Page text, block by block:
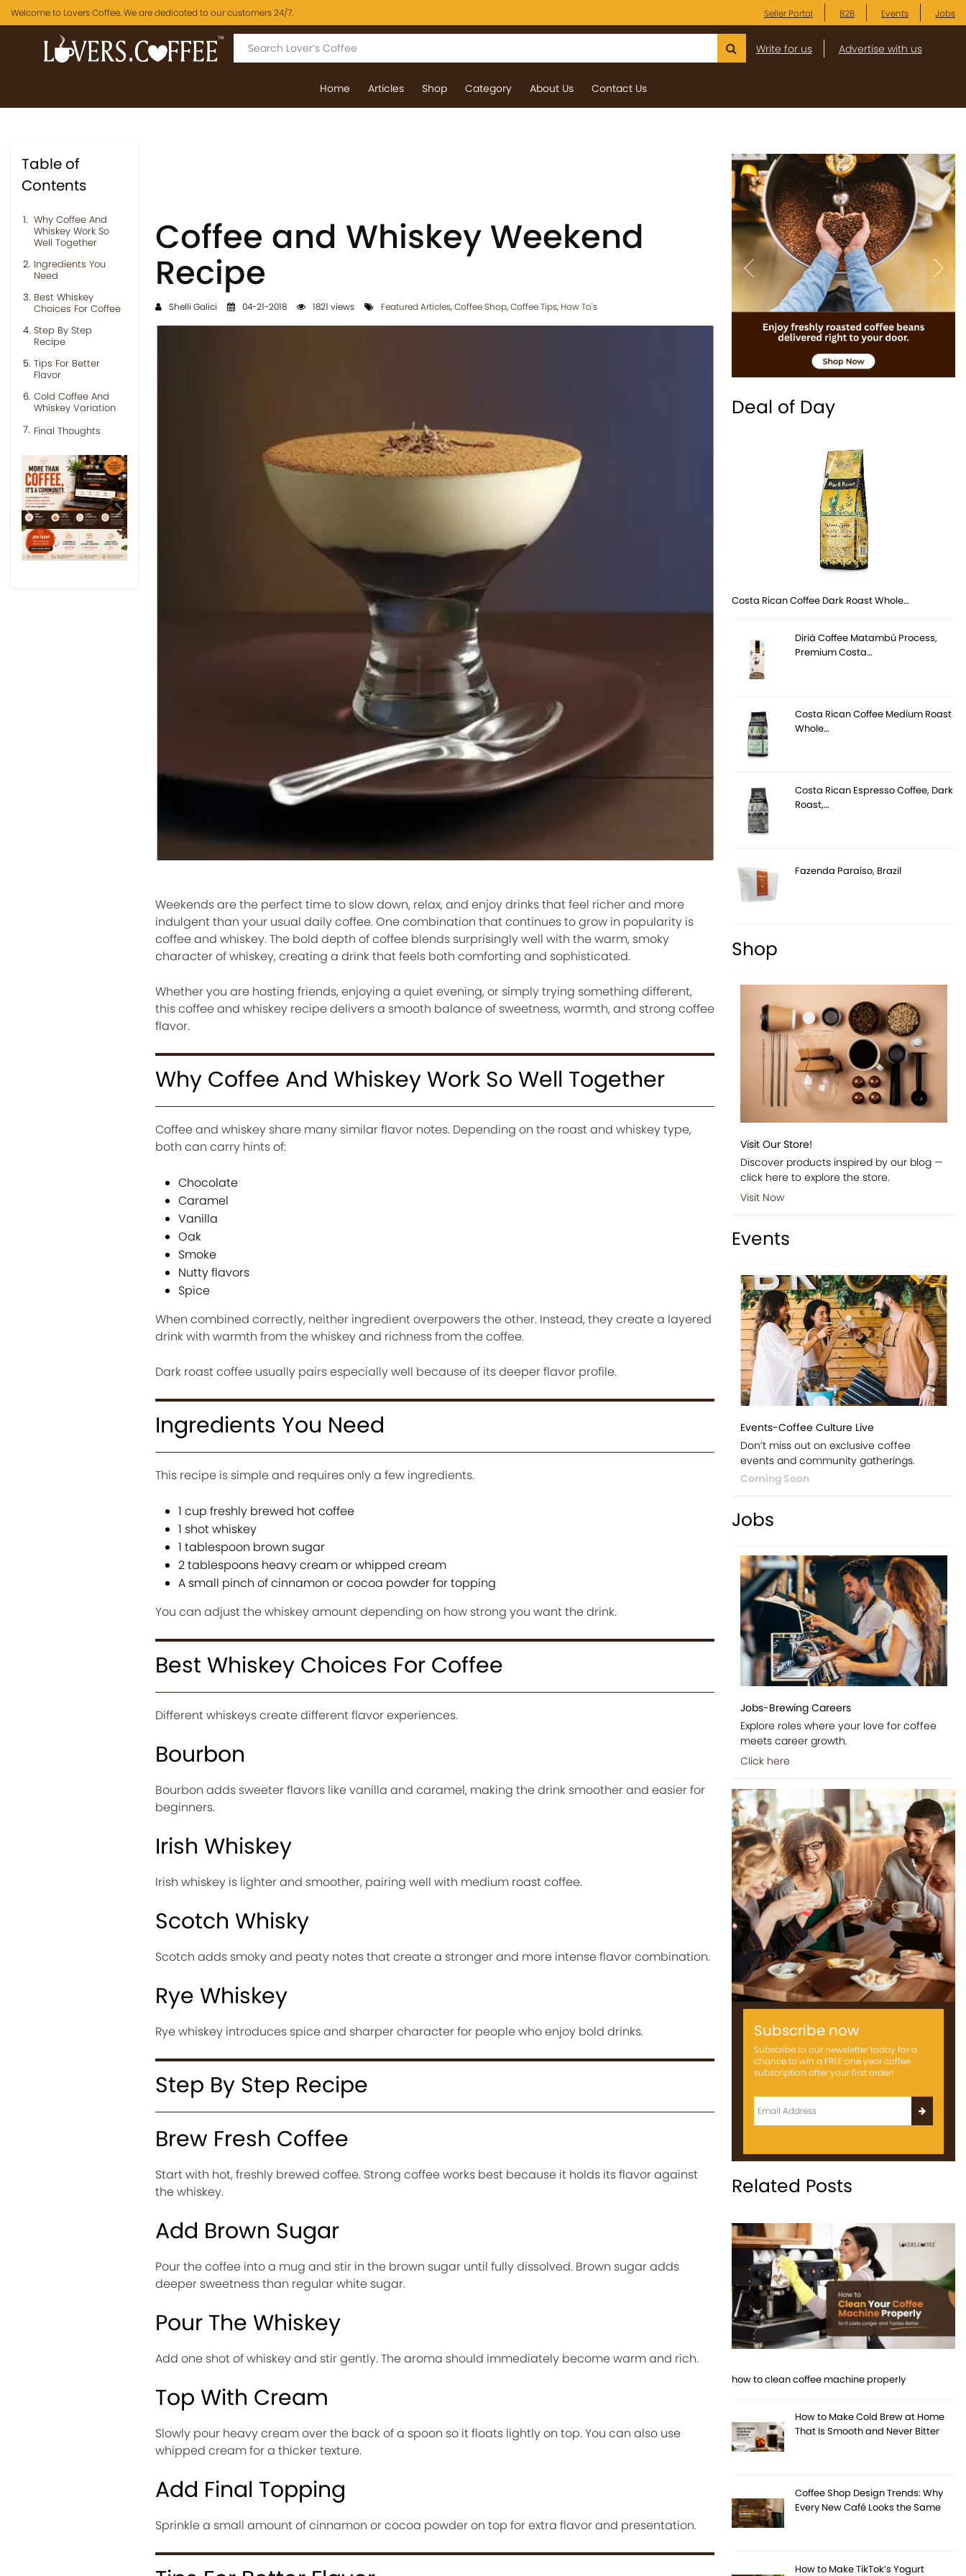
Welcome to Lovers Coffee. We are dedicated to our customers 24/7. Seller Portal B2B Events Jobs
Write for us Advertise with us
Home Articles Shop Category About Us Contact Us
Table of
Contents
Why Coffee And
Whiskey Work So
Well Together
Ingredients You
Need
Best Whiskey
Choices For Coffee
Step By Step
Recipe
Tips For Better
Flavor
Cold Coffee And
Whiskey Variation
Final Thoughts
Previous Next
Coffee and Whiskey Weekend
Recipe
Shelli Galici 04-21-2018 1821 views Featured Articles,Coffee Shop,Coffee Tips, How To's
Weekends are the perfect time to slow down, relax, and enjoy drinks that feel richer and more
indulgent than your usual daily coffee. One combination that continues to grow in popularity is
coffee and whiskey. The bold depth of coffee blends surprisingly well with the warm, smoky
character of whiskey, creating a drink that feels both comforting and sophisticated.
Whether you are hosting friends, enjoying a quiet evening, or simply trying something different,
this coffee and whiskey recipe delivers a smooth balance of sweetness, warmth, and strong coffee
flavor.
Why Coffee And Whiskey Work So Well Together
Coffee and whiskey share many similar flavor notes. Depending on the roast and whiskey type,
both can carry hints of:
Chocolate
Caramel
Vanilla
Oak
Smoke
Nutty flavors
Spice
When combined correctly, neither ingredient overpowers the other. Instead, they create a layered
drink with warmth from the whiskey and richness from the coffee.
Dark roast coffee usually pairs especially well because of its deeper flavor profile.
Ingredients You Need
This recipe is simple and requires only a few ingredients.
1 cup freshly brewed hot coffee
1 shot whiskey
1 tablespoon brown sugar
2 tablespoons heavy cream or whipped cream
A small pinch of cinnamon or cocoa powder for topping
You can adjust the whiskey amount depending on how strong you want the drink.
Best Whiskey Choices For Coffee
Different whiskeys create different flavor experiences.
Bourbon
Bourbon adds sweeter flavors like vanilla and caramel, making the drink smoother and easier for
beginners.
Irish Whiskey
Irish whiskey is lighter and smoother, pairing well with medium roast coffee.
Scotch Whisky
Scotch adds smoky and peaty notes that create a stronger and more intense flavor combination.
Rye Whiskey
Rye whiskey introduces spice and sharper character for people who enjoy bold drinks.
Step By Step Recipe
Brew Fresh Coffee
Start with hot, freshly brewed coffee. Strong coffee works best because it holds its flavor against
the whiskey.
Add Brown Sugar
Pour the coffee into a mug and stir in the brown sugar until fully dissolved. Brown sugar adds
deeper sweetness than regular white sugar.
Pour The Whiskey
Add one shot of whiskey and stir gently. The aroma should immediately become warm and rich.
Top With Cream
Slowly pour heavy cream over the back of a spoon so it floats lightly on top. You can also use
whipped cream for a thicker texture.
Add Final Topping
Sprinkle a small amount of cinnamon or cocoa powder on top for extra flavor and presentation.
Previous Next
Deal of Day
Costa Rican Coffee Dark Roast Whole…
Diriá Coffee Matambú Process,
Premium Costa…
Costa Rican Coffee Medium Roast
Whole…
Costa Rican Espresso Coffee, Dark
Roast,…
Fazenda Paraíso, Brazil
Shop
Visit Our Store!
Discover products inspired by our blog —
click here to explore the store.
Visit Now
Events
Events-Coffee Culture Live
Don’t miss out on exclusive coffee
events and community gatherings.
Coming Soon
Jobs
Jobs-Brewing Careers
Explore roles where your love for coffee
meets career growth.
Click here
Subscribe now
Subscribe to our newsletter today for a
chance to win a FREE one year coffee
subscription after your first order!
Related Posts
how to clean coffee machine properly
How to Make Cold Brew at Home
That Is Smooth and Never Bitter
Coffee Shop Design Trends: Why
Every New Café Looks the Same
How to Make TikTok’s Yogurt